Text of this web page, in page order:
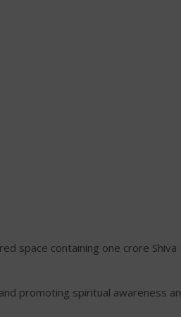
space containing one crore Shiva
and promoting spiritual awareness